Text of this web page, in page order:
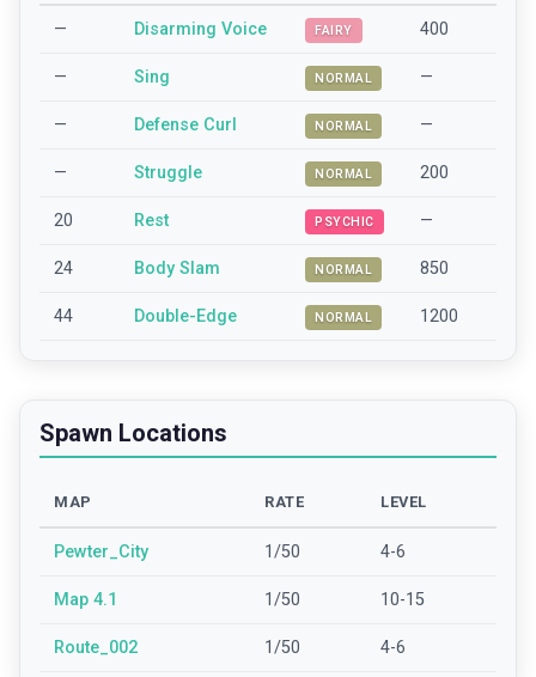
— Disarming Voice FAIRY 400
— Sing NORMAL —
— Defense Curl NORMAL —
— Struggle NORMAL 200
20 Rest PSYCHIC —
24 Body Slam NORMAL 850
44 Double-Edge NORMAL 1200
Spawn Locations
MAP RATE LEVEL
Pewter_City 1/50 4-6
Map 4.1 1/50 10-15
Route_002 1/50 4-6